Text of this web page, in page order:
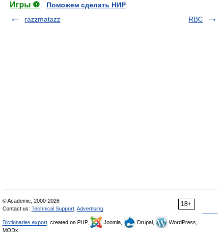
Игры ⚽
Поможем сделать НИР
razzmatazz
RBC
18+
© Academic, 2000-2026
Contact us: Technical Support Advertising
Dictionaries export , created on PHP, Joomla, Drupal,
WordPress,
MODx.